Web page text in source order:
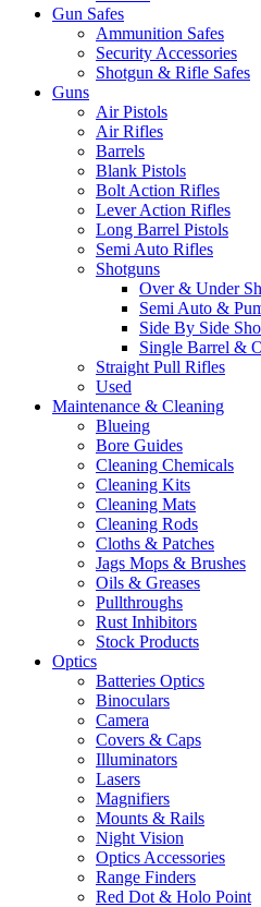
Gun Safes
Ammunition Safes
Security Accessories
Shotgun & Rifle Safes
Guns
Air Pistols
Air Rifles
Barrels
Blank Pistols
Bolt Action Rifles
Lever Action Rifles
Long Barrel Pistols
Semi Auto Rifles
Shotguns
Over & Under
Semi Auto &
Side By Side
Single Barrel &
Straight Pull Rifles
Used
Maintenance & Cleaning
Blueing
Bore Guides
Cleaning Chemicals
Cleaning Kits
Cleaning Mats
Cleaning Rods
Cloths & Patches
Jags Mops & Brushes
Oils & Greases
Pullthroughs
Rust Inhibitors
Stock Products
Optics
Batteries Optics
Binoculars
Camera
Covers & Caps
Illuminators
Lasers
Magnifiers
Mounts & Rails
Night Vision
Optics Accessories
Range Finders
Red Dot & Holo Point